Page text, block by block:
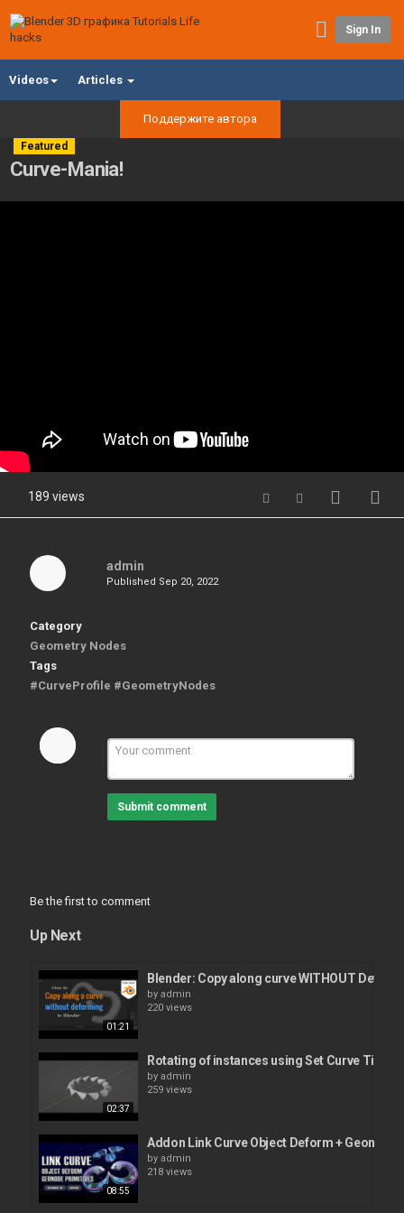
Sign In
Videos Articles
Поддержите автора
Featured
Curve-Mania!
189 views
admin
Published Sep 20, 2022
Category
Geometry Nodes
Tags
#CurveProfile #GeometryNodes
Submit comment
Be the first to comment
Up Next
01:21
Blender: Copy along curve WITHOUT
by admin
220 views
02:37
Rotating of instances using Set Curve Tilt
by admin
259 views
08:55
Addon Link Curve Object Deform + Geonode
by admin
218 views